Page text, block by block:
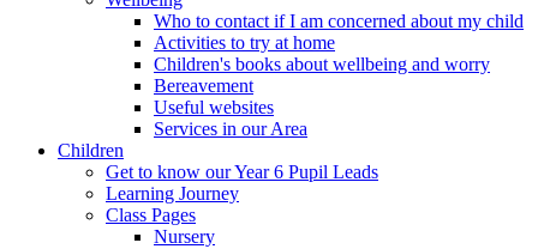
Who to contact if I am concerned about my child
Activities to try at home
Children's books about wellbeing and worry
Bereavement
Useful websites
Services in our Area
Children
Get to know our Year 6 Pupil Leads
Learning Journey
Class Pages
Nursery